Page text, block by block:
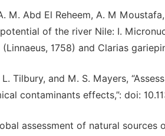
M. Abd El Reheem, A. M
of the river Nile: I.
1758) and Clarias
L. Tilbury, and M. S. Mayers,
contaminants effects,”: doi:
assessment of natural